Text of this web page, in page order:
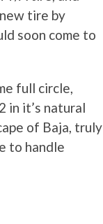
tire by
soon come to
full circle,
in it’s natural
of Baja, truly
to handle